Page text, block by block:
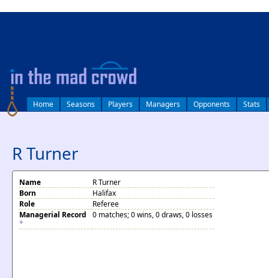
Home Seasons Players Managers Opponents Stats
R Turner
Name
R Turner
Born
Halifax
Role
Referee
Managerial Record
*
0 matches; 0 wins, 0 draws, 0 losses